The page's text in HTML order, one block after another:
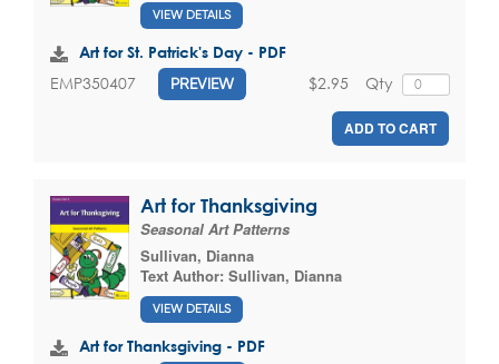
VIEW DETAILS
Art for St. Patrick's Day - PDF
EMP350407 PREVIEW Qty
$2.95
ADD TO CART
Art for Thanksgiving
Seasonal Art Patterns
Sullivan, Dianna
Text Author: Sullivan, Dianna
VIEW DETAILS
Art for Thanksgiving - PDF